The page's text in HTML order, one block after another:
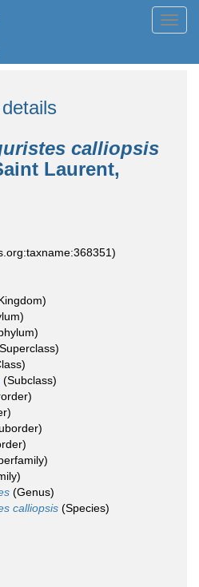
calliopsis
Laurent,
(Subclass)
(Genus)
calliopsis (Species)